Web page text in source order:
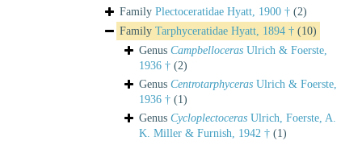
Family Plectoceratidae Hyatt, 1900 † (2)
Family Tarphyceratidae Hyatt, 1894 † (10)
Genus Campbelloceras Ulrich & Foerste,
1936 † (2)
Genus Centrotarphyceras Ulrich & Foerste,
1936 † (1)
Genus Cycloplectoceras Ulrich, Foerste, A.
K. Miller & Furnish, 1942 † (1)